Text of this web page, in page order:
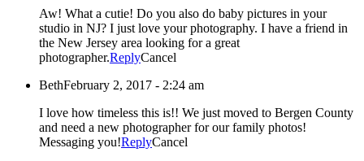
Aw! What a cutie! Do you also do baby pictures in your
studio in NJ? I just love your photography. I have a friend in
the New Jersey area looking for a great
photographer.ReplyCancel
BethFebruary 2, 2017 - 2:24 am
I love how timeless this is!! We just moved to Bergen County
and need a new photographer for our family photos!
Messaging you!ReplyCancel